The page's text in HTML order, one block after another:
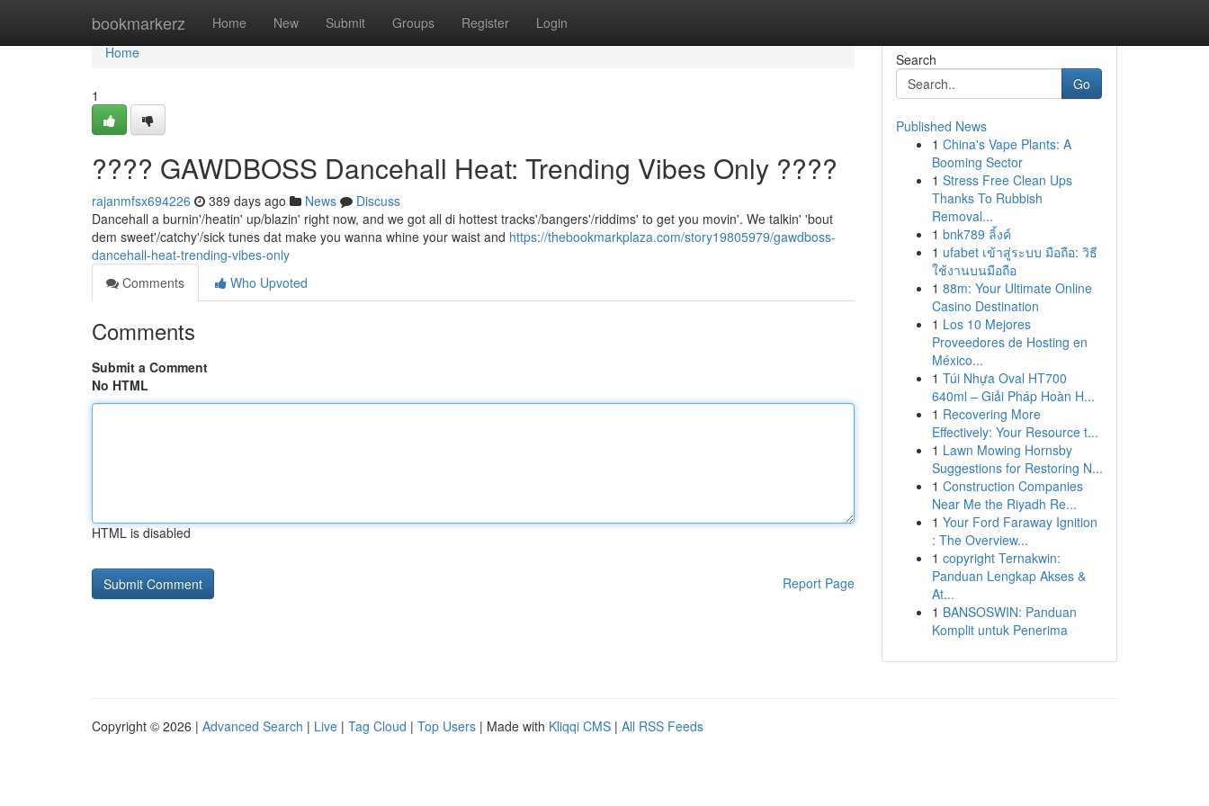
bookmarkerz Home New Submit Groups Register Login
Home
Home
1
???? GAWDBOSS Dancehall Heat: Trending Vibes Only ????
rajanmfsx694226 389 days ago News
Discuss
Dancehall a burnin'/heatin' up/blazin' right now, and we got all di hottest tracks'/bangers'/riddims' to get you movin'. We talkin' 'bout
dem sweet'/catchy'/sick tunes dat make you wanna whine your waist and https://thebookmarkplaza.com/story19805979/gawdboss-
dancehall-heat-trending-vibes-only
Comments
Who Upvoted
Comments
Submit a Comment
No HTML
HTML is disabled
Report Page
Search
Go
Published News
1 China's Vape Plants: A
Booming Sector
1 Stress Free Clean Ups
Thanks To Rubbish
Removal...
1 bnk789 ลิ้งค์
1 ufabet เข้าสู่ระบบ มือถือ: วิธี
ใช้งานบนมือถือ
1 88m: Your Ultimate Online
Casino Destination
1 Los 10 Mejores
Proveedores de Hosting en
México...
1 Túi Nhựa Oval HT700
640ml – Giải Pháp Hoàn H...
1 Recovering More
Effectively: Your Resource t...
1 Lawn Mowing Hornsby
Suggestions for Restoring N...
1 Construction Companies
Near Me the Riyadh Re...
1 Your Ford Faraway Ignition
: The Overview...
1 copyright Ternakwin:
Panduan Lengkap Akses &
At...
1 BANSOSWIN: Panduan
Komplit untuk Penerima
Copyright © 2026 | Advanced Search | Live | Tag Cloud | Top Users | Made with Kliqqi CMS | All RSS Feeds